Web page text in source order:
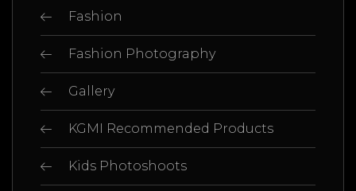
Fashion
Fashion Photography
Gallery
KGMI Recommended Products
Kids Photoshoots